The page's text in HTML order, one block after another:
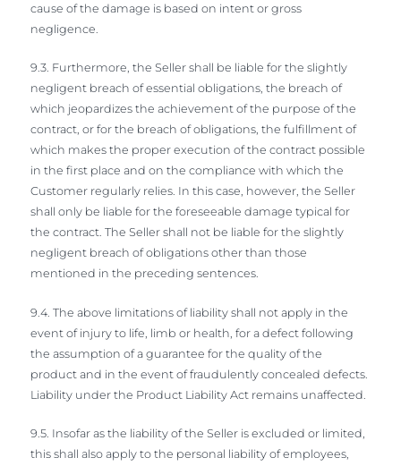
cause of the damage is based on intent or gross
negligence.
9.3. Furthermore, the Seller shall be liable for the slightly
negligent breach of essential obligations, the breach of
which jeopardizes the achievement of the purpose of the
contract, or for the breach of obligations, the fulfillment of
which makes the proper execution of the contract possible
in the first place and on the compliance with which the
Customer regularly relies. In this case, however, the Seller
shall only be liable for the foreseeable damage typical for
the contract. The Seller shall not be liable for the slightly
negligent breach of obligations other than those
mentioned in the preceding sentences.
9.4. The above limitations of liability shall not apply in the
event of injury to life, limb or health, for a defect following
the assumption of a guarantee for the quality of the
product and in the event of fraudulently concealed defects.
Liability under the Product Liability Act remains unaffected.
9.5. Insofar as the liability of the Seller is excluded or limited,
this shall also apply to the personal liability of employees,